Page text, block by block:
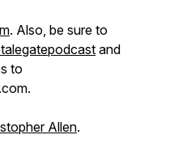
. Also, be sure to
and
to
Allen.